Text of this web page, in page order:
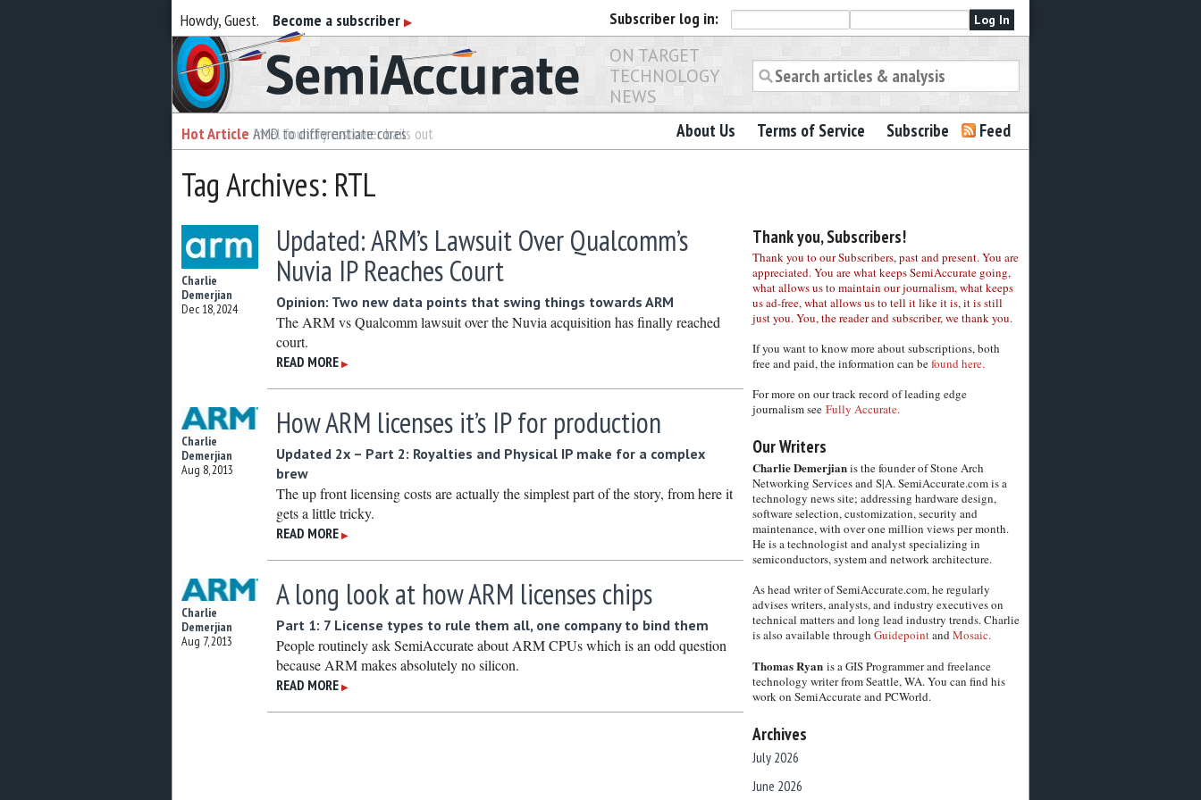
Howdy, Guest. Become a subscriber ▶ Subscriber log in:
Semiaccurate
ON TARGET
TECHNOLOGY
NEWS
Hot Article AMD to differentiate cores
Hot Article Intel foundry customer bails out About Us Terms of Service Subscribe Feed
Tag Archives: RTL
Charlie
Demerjian
Dec 18, 2024
Updated: ARM’s Lawsuit Over Qualcomm’s
Nuvia IP Reaches Court
Opinion: Two new data points that swing things towards ARM
The ARM vs Qualcomm lawsuit over the Nuvia acquisition has finally reached
court.
READ MORE ▶
Charlie
Demerjian
Aug 8, 2013
How ARM licenses it’s IP for production
Updated 2x – Part 2: Royalties and Physical IP make for a complex
brew
The up front licensing costs are actually the simplest part of the story, from here it
gets a little tricky.
READ MORE ▶
Charlie
Demerjian
Aug 7, 2013
A long look at how ARM licenses chips
Part 1: 7 License types to rule them all, one company to bind them
People routinely ask SemiAccurate about ARM CPUs which is an odd question
because ARM makes absolutely no silicon.
READ MORE ▶
Thank you, Subscribers!
Thank you to our Subscribers, past and present. You are
appreciated. You are what keeps SemiAccurate going,
what allows us to maintain our journalism, what keeps
us ad-free, what allows us to tell it like it is, it is still
just you. You, the reader and subscriber, we thank you.
If you want to know more about subscriptions, both
free and paid, the information can befound here.
For more on our track record of leading edge
journalism see Fully Accurate.
Our Writers
Charlie Demerjianis the founder of Stone Arch
Networking Services and S|A. SemiAccurate.com is a
technology news site; addressing hardware design,
software selection, customization, security and
maintenance, with over one million views per month.
He is a technologist and analyst specializing in
semiconductors, system and network architecture.
As head writer of SemiAccurate.com, he regularly
advises writers, analysts, and industry executives on
technical matters and long lead industry trends. Charlie
is also available through GuidepointandMosaic.
Thomas Ryanis a GIS Programmer and freelance
technology writer from Seattle, WA. You can find his
work on SemiAccurate and PCWorld.
Archives
July 2026
June 2026